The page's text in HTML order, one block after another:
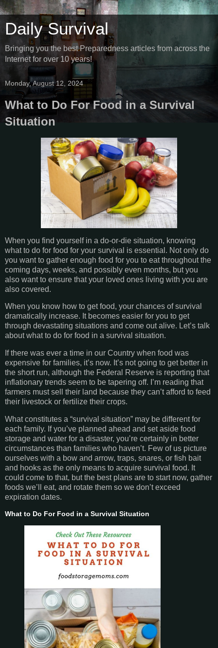
Daily Survival
Bringing you the best Preparedness articles from across the
Internet for over 10 years!
Monday, August 12, 2024
What to Do For Food in a Survival
Situation
When you find yourself in a do-or-die situation, knowing
what to do for food for your survival is essential. Not only do
you want to gather enough food for you to eat throughout the
coming days, weeks, and possibly even months, but you
also want to ensure that your loved ones living with you are
also covered.
When you know how to get food, your chances of survival
dramatically increase. It becomes easier for you to get
through devastating situations and come out alive. Let’s talk
about what to do for food in a survival situation.
If there was ever a time in our Country when food was
expensive for families, it’s now. It’s not going to get better in
the short run, although the Federal Reserve is reporting that
inflationary trends seem to be tapering off. I’m reading that
farmers must sell their land because they can’t afford to feed
their livestock or fertilize their crops.
What constitutes a “survival situation” may be different for
each family. If you’ve planned ahead and set aside food
storage and water for a disaster, you’re certainly in better
circumstances than families who haven’t. Few of us picture
ourselves with a bow and arrow, traps, snares, or fish bait
and hooks as the only means to acquire survival food. It
could come to that, but the best plans are to start now, gather
foods we’ll eat, and rotate them so we don’t exceed
expiration dates.
What to Do For Food in a Survival Situation